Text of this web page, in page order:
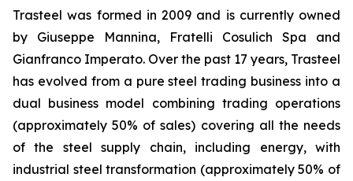
Trasteel was formed in 2009 and is currently owned
by Giuseppe Mannina, Fratelli Cosulich Spa and
Gianfranco Imperato. Over the past 17 years, Trasteel
has evolved from a pure steel trading business into a
dual business model combining trading operations
(approximately 50% of sales) covering all the needs
of the steel supply chain, including energy, with
industrial steel transformation (approximately 50% of